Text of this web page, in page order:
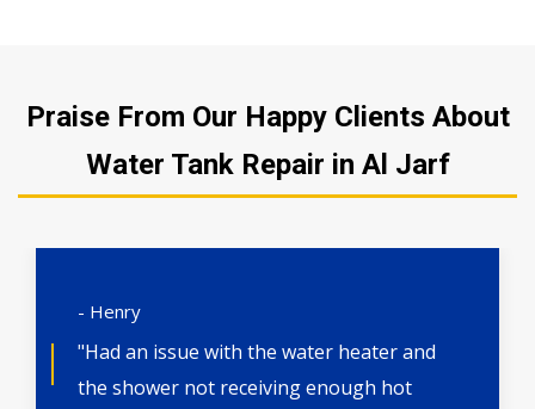
Praise From Our Happy Clients About
Water Tank Repair in Al Jarf
- Henry
"Had an issue with the water heater and
the shower not receiving enough hot